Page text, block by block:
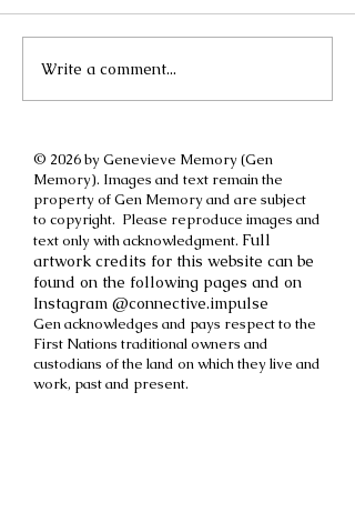
A different kind of
International Women's
Write a comment...
© 2026 by Genevieve Memory (Gen
Memory). Images and text remain the
property of Gen Memory and are subject
to copyright. Please reproduce images and
text only with acknowledgment. Full
artwork credits for this website can be
found on the following pages and on
Instagram @connective.impulse
Gen acknowledges and pays respect to the
First Nations traditional owners and
custodians of the land on which they live and
work, past and present.